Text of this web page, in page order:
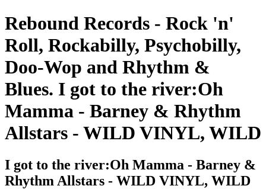
Rebound Records - Rock 'n'
Roll, Rockabilly, Psychobilly,
Doo-Wop and Rhythm &
Blues. I got to the river:Oh
Mamma - Barney & Rhythm
Allstars - WILD VINYL, WILD
I got to the river:Oh Mamma - Barney &
Rhythm Allstars - WILD VINYL, WILD